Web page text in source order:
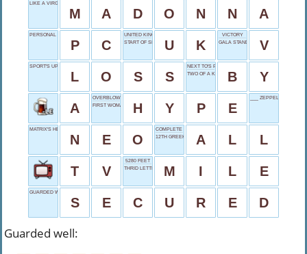
LIKE A VIRGIN SINGER
M A D O N N A
PERSONAL COMPUTER
P C
UNITED KINGDOM
START OF SHOVELU K
VICTORY
GALA STANDOUT
V
SPORT'S UPSET
L O S S
NEXT TO'S PARTNER
TWO OF A KIND
B Y
A
OVERBLOWN PROMOTION
FIRST WOMAN
H Y P E
___ ZEPPELIN
MATRIX'S HERO
N E O
COMPLETE QUANTITY
12TH GREEK LETTER
A L L
T V
5280 FEET
THRID LETTER
M I L E
GUARDED WELL
S E C U R E D
Guarded well: